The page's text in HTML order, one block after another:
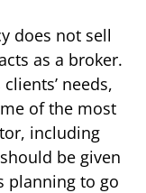
does not sell
as a broker.
needs,
of the most
including
be given
planning to go